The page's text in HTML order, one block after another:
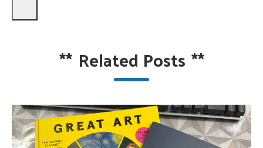
** Related Posts **